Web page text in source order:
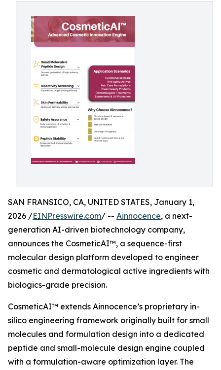
SAN FRANSICO, CA, UNITED STATES, January 1,
2026 /EINPresswire.com/ -- Ainnocence, a next-
generation AI-driven biotechnology company,
announces the CosmeticAI™, a sequence-first
molecular design platform developed to engineer
cosmetic and dermatological active ingredients with
biologics-grade precision.
CosmeticAI™ extends Ainnocence’s proprietary in-
silico engineering framework originally built for small
molecules and formulation design into a dedicated
peptide and small-molecule design engine coupled
with a formulation-aware optimization layer. The